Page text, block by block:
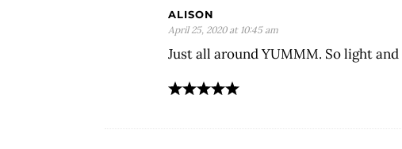
ALISON
April 25, 2020 at 10:45 am
Just all around YUMMM. So light